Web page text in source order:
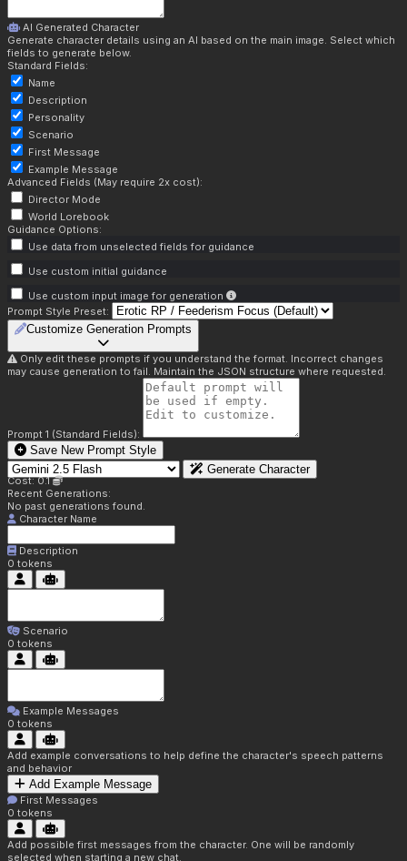
AI Generated Character
Generate character details using an AI based on the main image. Select which
fields to generate below.
Standard Fields:
Name
Description
Personality
Scenario
First Message
Example Message
Advanced Fields (May require 2x cost):
Director Mode
World Lorebook
Guidance Options:
Use data from unselected fields for guidance
Use custom initial guidance
Use custom input image for generation
Prompt Style Preset:
Customize Generation Prompts
Only edit these prompts if you understand the format. Incorrect changes
may cause generation to fail. Maintain the JSON structure where requested.
Prompt 1 (Standard Fields):
Save New Prompt Style
Generate Character
Cost: 0.1
Recent Generations:
No past generations found.
Character Name
Description
0 tokens
Scenario
0 tokens
Example Messages
0 tokens
Add example conversations to help define the character's speech patterns
and behavior
Add Example Message
First Messages
0 tokens
Add possible first messages from the character. One will be randomly
selected when starting a new chat.